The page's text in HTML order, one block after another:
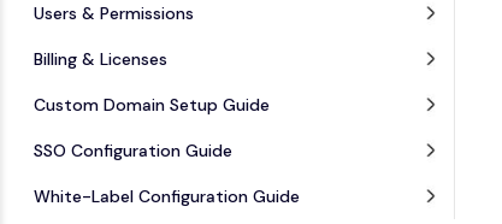
Users & Permissions
Billing & Licenses
Custom Domain Setup Guide
SSO Configuration Guide
White-Label Configuration Guide